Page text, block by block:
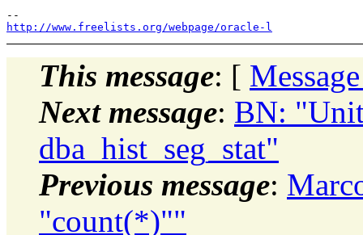
http://www.freelists.org/webpage/oracle-l
This message: [
Next message: BN:
dba_hist_seg_stat"
Previous message:
"count(*)""